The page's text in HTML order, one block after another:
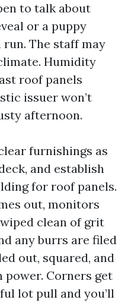
to talk about
or a puppy
The staff may
Humidity
roof panels
issuer won’t
afternoon.
furnishings as
and establish
for roof panels.
out, monitors
clean of grit
any burrs are filed
out, squared, and
Corners get
lot pull and you’ll